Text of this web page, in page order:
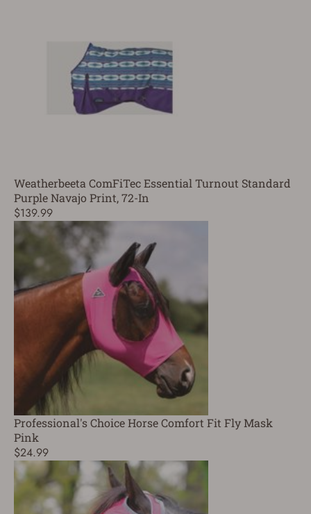
Weatherbeeta ComFiTec Essential Turnout Standard
Purple Navajo Print, 72-In
$139.99
Professional's Choice Horse Comfort Fit Fly Mask
Pink
$24.99